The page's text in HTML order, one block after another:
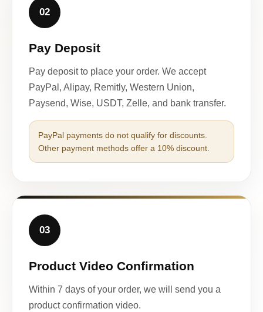
02
Pay Deposit
Pay deposit to place your order. We accept
PayPal, Alipay, Remitly, Western Union,
Paysend, Wise, USDT, Zelle, and bank transfer.
PayPal payments do not qualify for discounts.
Other payment methods offer a 10% discount.
03
Product Video Confirmation
Within 7 days of your order, we will send you a
product confirmation video.